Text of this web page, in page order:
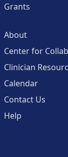
Grants
About
Center for
Clinician
Calendar
Contact Us
Help